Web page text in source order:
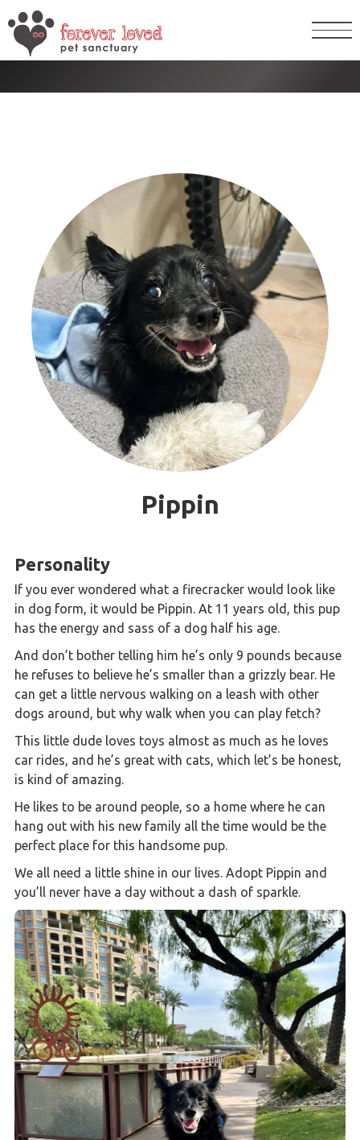
Pippin
Personality
If you ever wondered what a firecracker would look like
in dog form, it would be Pippin. At 11 years old, this pup
has the energy and sass of a dog half his age.
And don’t bother telling him he’s only 9 pounds because
he refuses to believe he’s smaller than a grizzly bear. He
can get a little nervous walking on a leash with other
dogs around, but why walk when you can play fetch?
This little dude loves toys almost as much as he loves
car rides, and he’s great with cats, which let’s be honest,
is kind of amazing.
He likes to be around people, so a home where he can
hang out with his new family all the time would be the
perfect place for this handsome pup.
We all need a little shine in our lives. Adopt Pippin and
you’ll never have a day without a dash of sparkle.